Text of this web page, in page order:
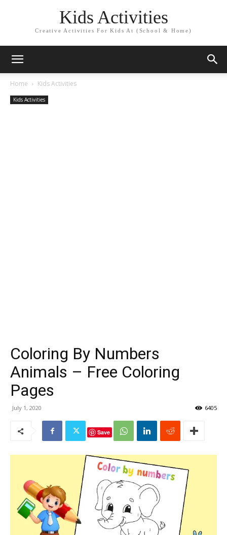
Kids Activities
Creative Activities For Kids At (School & Home)
Home Kids Activities
Kids Activities
Coloring By Numbers
Animals – Free Coloring
Pages
July 1, 2020 6405
Save